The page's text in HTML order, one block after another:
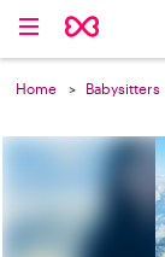
Home Babysitters